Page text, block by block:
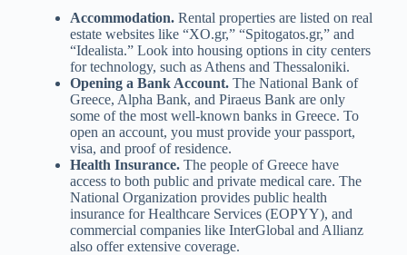
Accommodation.Rental properties are listed on real
estate websites like “XO.gr,” “Spitogatos.gr,” and
“Idealista.” Look into housing options in city centers
for technology, such as Athens and Thessaloniki.
Opening a Bank Account.The National Bank of
Greece, Alpha Bank, and Piraeus Bank are only
some of the most well-known banks in Greece. To
open an account, you must provide your passport,
visa, and proof of residence.
Health Insurance.The people of Greece have
access to both public and private medical care. The
National Organization provides public health
insurance for Healthcare Services (EOPYY), and
commercial companies like InterGlobal and Allianz
also offer extensive coverage.